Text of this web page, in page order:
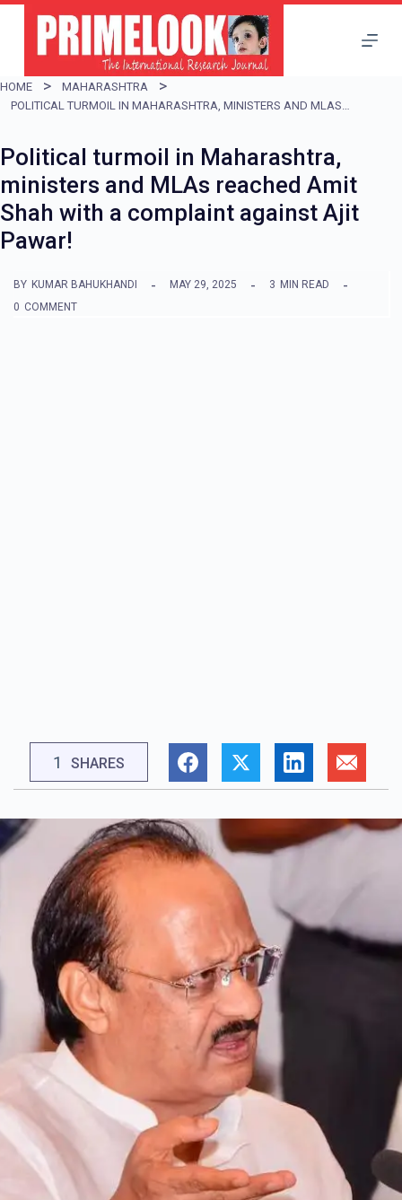
i
p
o
c
o
n
e
HOME
MAHARASHTRA
POLITICAL TURMOIL IN MAHARASHTRA, MINISTERS AND MLAS REACHED AMIT SHAH WITH A COMPLAINT AGAINST AJIT PAWAR!
Political turmoil in Maharashtra,
ministers and MLAs reached Amit
Shah with a complaint against Ajit
Pawar!
BY KUMAR BAHUKHANDI MAY 29, 2025 3 MIN READ
0 COMMENT
1 SHARES